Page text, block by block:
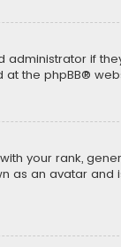
if
at the phpBB®
your rank,
as an avatar and